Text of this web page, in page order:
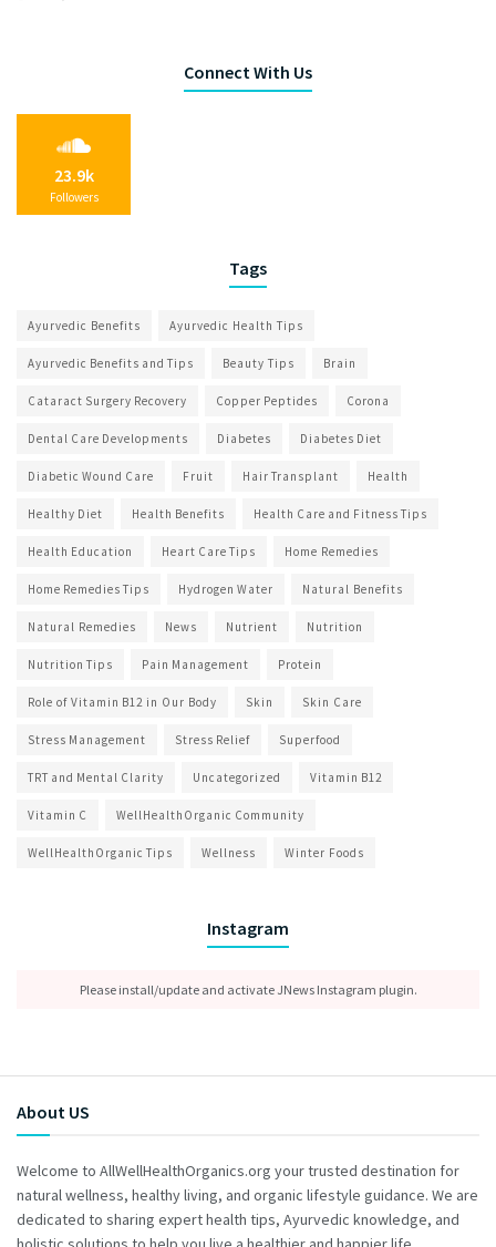
Connect With Us
23.9k
Followers
Tags
Ayurvedic Benefits Ayurvedic Health Tips
Ayurvedic Benefits and Tips Beauty Tips Brain
Cataract Surgery Recovery Copper Peptides Corona
Dental Care Developments Diabetes Diabetes Diet
Diabetic Wound Care Fruit Hair Transplant Health
Healthy Diet Health Benefits Health Care and Fitness Tips
Health Education Heart Care Tips Home Remedies
Home Remedies Tips Hydrogen Water Natural Benefits
Natural Remedies News Nutrient Nutrition
Nutrition Tips Pain Management Protein
Role of Vitamin B12 in Our Body Skin Skin Care
Stress Management Stress Relief Superfood
TRT and Mental Clarity Uncategorized Vitamin B12
Vitamin C WellHealthOrganic Community
WellHealthOrganic Tips Wellness Winter Foods
Instagram
Please install/update and activate JNews Instagram plugin.
About US
Welcome to AllWellHealthOrganics.org your trusted destination for
natural wellness, healthy living, and organic lifestyle guidance. We are
dedicated to sharing expert health tips, Ayurvedic knowledge, and